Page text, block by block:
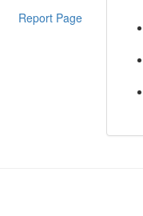
Report Page